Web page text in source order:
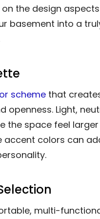
the design
basement into a
scheme that
openness. Light,
the space feel
accent colors can
multi-